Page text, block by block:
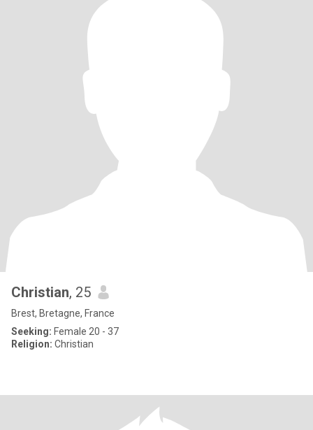
Christian, 25
Brest, Bretagne, France
Seeking: Female 20 - 37
Religion: Christian